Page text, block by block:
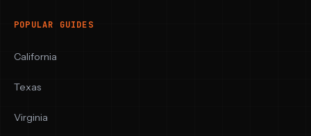
POPULAR GUIDES
California
Texas
Virginia